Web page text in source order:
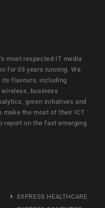
most respected IT media
for 33 years running. We
its flavours, including
business
green initiatives and
make the most of their ICT
report on the fast emerging
EXPRESS HEALTHCARE